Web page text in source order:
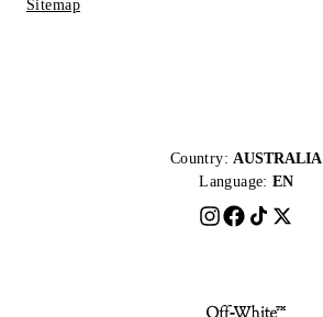
Sitemap
Country: AUSTRALIA
Language: EN